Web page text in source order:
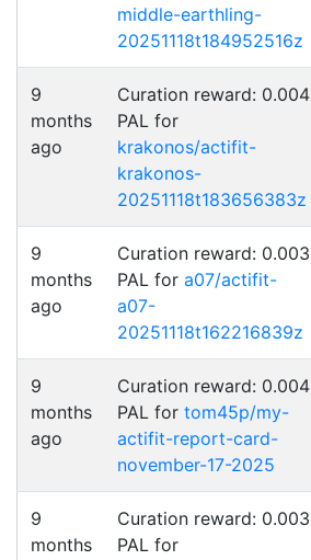
middle-earthling-
20251118t184952516z
9
months
ago
Curation reward: 0.004
PAL for
krakonos/actifit-
krakonos-
20251118t183656383z
9
months
ago
Curation reward: 0.003
PAL for a07/actifit-
a07-
20251118t162216839z
9
months
ago
Curation reward: 0.004
PAL for tom45p/my-
actifit-report-card-
november-17-2025
9
months
Curation reward: 0.003
PAL for